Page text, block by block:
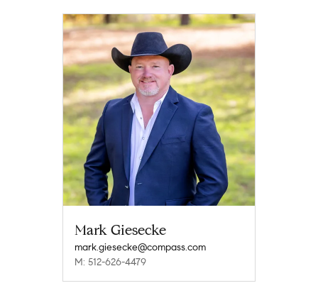
Mark Giesecke
mark.giesecke@compass.com
M: 512-626-4479